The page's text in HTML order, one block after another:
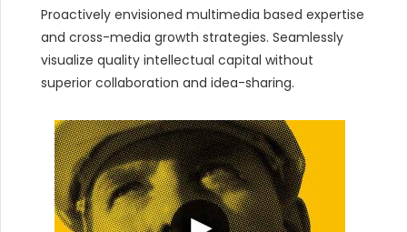
Proactively envisioned multimedia based expertise
and cross-media growth strategies. Seamlessly
visualize quality intellectual capital without
superior collaboration and idea-sharing.